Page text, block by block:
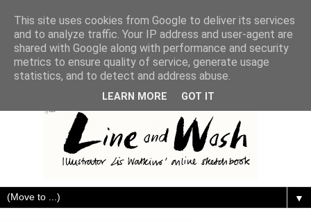
▼
This site uses cookies from Google to deliver its services
and to analyze traffic. Your IP address and user-agent are
shared with Google along with performance and security
metrics to ensure quality of service, generate usage
statistics, and to detect and address abuse.
LEARN MORE GOT IT